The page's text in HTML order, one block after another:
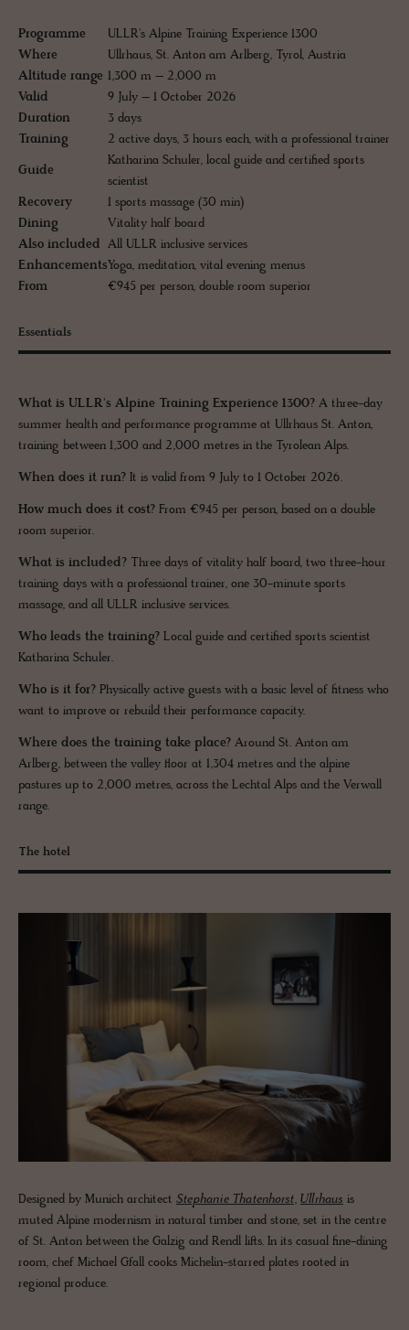
Programme
ULLR's Alpine Training Experience 1300
Where
Ullrhaus, St. Anton am Arlberg, Tyrol, Austria
Altitude range 1,300 m – 2,000 m
Valid
9 July – 1 October 2026
Duration
3 days
Training
2 active days, 3 hours each, with a professional trainer
Guide
Katharina Schuler, local guide and certified sports
scientist
Recovery
1 sports massage (30 min)
Dining
Vitality half board
Also included All ULLR inclusive services
EnhancementsYoga, meditation, vital evening menus
From
€945 per person, double room superior
Essentials
What is ULLR's Alpine Training Experience 1300? A three-day
summer health and performance programme at Ullrhaus St. Anton,
training between 1,300 and 2,000 metres in the Tyrolean Alps.
When does it run? It is valid from 9 July to 1 October 2026.
How much does it cost? From €945 per person, based on a double
room superior.
What is included? Three days of vitality half board, two three-hour
training days with a professional trainer, one 30-minute sports
massage, and all ULLR inclusive services.
Who leads the training? Local guide and certified sports scientist
Katharina Schuler.
Who is it for? Physically active guests with a basic level of fitness who
want to improve or rebuild their performance capacity.
Where does the training take place? Around St. Anton am
Arlberg, between the valley floor at 1,304 metres and the alpine
pastures up to 2,000 metres, across the Lechtal Alps and the Verwall
range.
The hotel
Designed by Munich architect Stephanie Thatenhorst, Ullrhaus is
muted Alpine modernism in natural timber and stone, set in the centre
of St. Anton between the Galzig and Rendl lifts. In its casual fine-dining
room, chef Michael Gfall cooks Michelin-starred plates rooted in
regional produce.